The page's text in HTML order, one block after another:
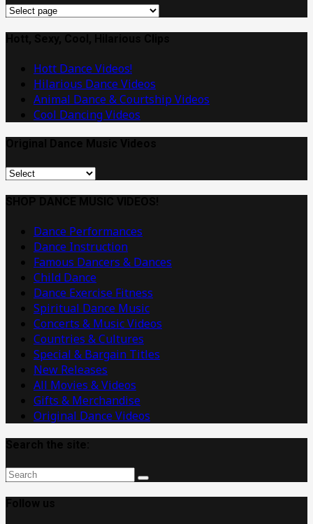
Select
ArtistHott Dance Videos!
Hilarious Dance Videos
Animal Dance & Courtship Videos
Cool Dancing Videos
Original
Dance Performances
Dance Instruction
Famous Dancers & Dances
Child Dance
Dance Exercise Fitness
Spiritual Dance Music
Concerts & Music Videos
Countries & Cultures
Special & Bargain Titles
New Releases
All Movies & Videos
Gifts & Merchandise
Original Dance Videos